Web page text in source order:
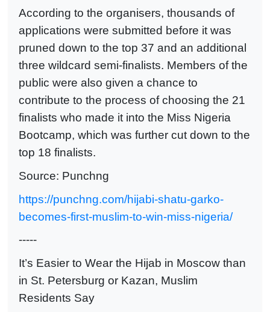
According to the organisers, thousands of
applications were submitted before it was
pruned down to the top 37 and an additional
three wildcard semi-finalists. Members of the
public were also given a chance to
contribute to the process of choosing the 21
finalists who made it into the Miss Nigeria
Bootcamp, which was further cut down to the
top 18 finalists.
Source: Punchng
https://punchng.com/hijabi-shatu-garko-
becomes-first-muslim-to-win-miss-nigeria/
-----
It’s Easier to Wear the Hijab in Moscow than
in St. Petersburg or Kazan, Muslim
Residents Say